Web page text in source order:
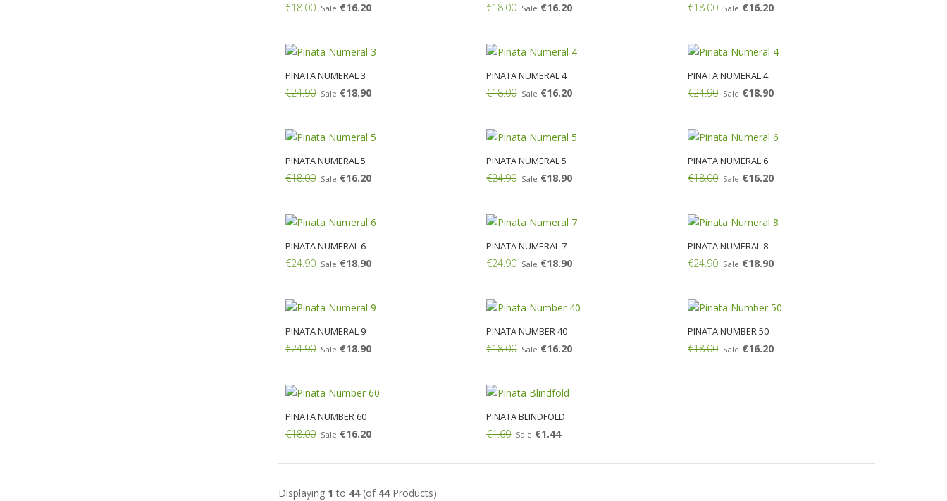
€18.00 Sale €16.20 €18.00 Sale €16.20 €18.00 Sale €16.20
PINATA NUMERAL 3
€24.90 Sale €18.90
PINATA NUMERAL 4
€18.00 Sale €16.20
PINATA NUMERAL 4
€24.90 Sale €18.90
PINATA NUMERAL 5
€18.00 Sale €16.20
PINATA NUMERAL 5
€24.90 Sale €18.90
PINATA NUMERAL 6
€18.00 Sale €16.20
PINATA NUMERAL 6
€24.90 Sale €18.90
PINATA NUMERAL 7
€24.90 Sale €18.90
PINATA NUMERAL 8
€24.90 Sale €18.90
PINATA NUMERAL 9
€24.90 Sale €18.90
PINATA NUMBER 40
€18.00 Sale €16.20
PINATA NUMBER 50
€18.00 Sale €16.20
PINATA NUMBER 60
€18.00 Sale €16.20
Add:
PINATA BLINDFOLD
€1.60 Sale €1.44
Add:
Displaying 1 to 44(of 44Products)